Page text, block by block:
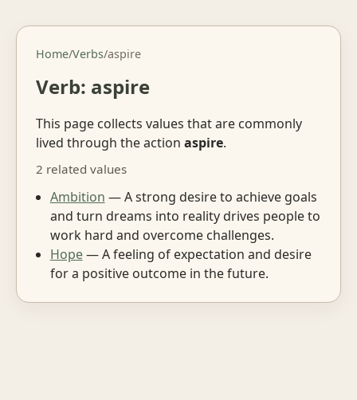
Home/Verbs/aspire
Verb: aspire
This page collects values that are commonly
lived through the action aspire.
2 related values
Ambition — A strong desire to achieve goals
and turn dreams into reality drives people to
work hard and overcome challenges.
Hope— A feeling of expectation and desire
for a positive outcome in the future.